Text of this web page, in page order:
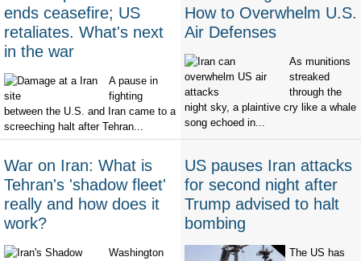
ends ceasefire; US
retaliates. What's next
in the war
A pause in
fighting
between the U.S. and Iran came to a
screeching halt after Tehran...
How to Overwhelm U.S.
Air Defenses
As munitions
streaked
through the
night sky, a plaintive cry like a whale
song echoed in...
War on Iran: What is
Tehran's 'shadow fleet'
really and how does it
work?
Washington
US pauses Iran attacks
for second night after
Trump advised to halt
bombing
The US has